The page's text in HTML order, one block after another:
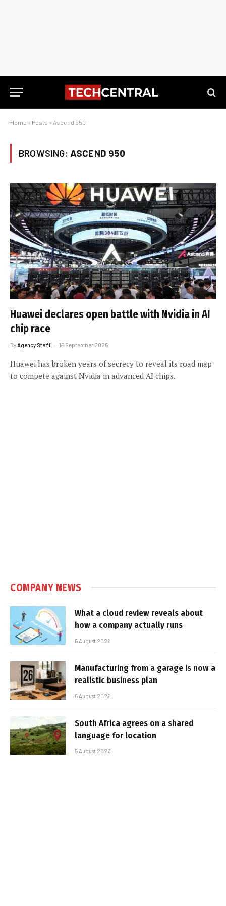
Home » Posts » Ascend 950
BROWSING: ASCEND 950
Huawei declares open battle with Nvidia in AI
chip race
By Agency Staff 18 September 2025
Huawei has broken years of secrecy to reveal its road map
to compete against Nvidia in advanced AI chips.
COMPANY NEWS
What a cloud review reveals about
how a company actually runs
6 August 2026
Manufacturing from a garage is now a
realistic business plan
6 August 2026
South Africa agrees on a shared
language for location
5 August 2026